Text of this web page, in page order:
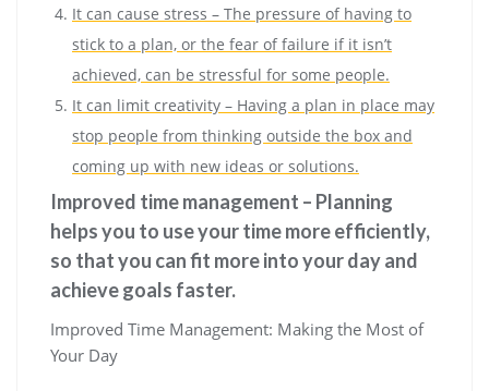
It can cause stress – The pressure of having to
stick to a plan, or the fear of failure if it isn’t
achieved, can be stressful for some people.
It can limit creativity – Having a plan in place may
stop people from thinking outside the box and
coming up with new ideas or solutions.
Improved time management – Planning
helps you to use your time more efficiently,
so that you can fit more into your day and
achieve goals faster.
Improved Time Management: Making the Most of
Your Day